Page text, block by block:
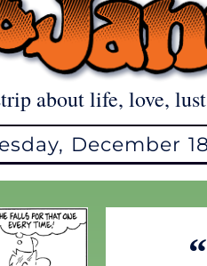
about life, love,
December